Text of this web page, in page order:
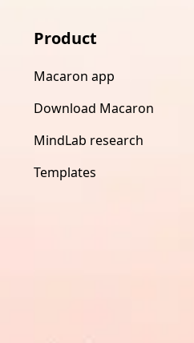
Product
Macaron app
Download Macaron
MindLab research
Templates